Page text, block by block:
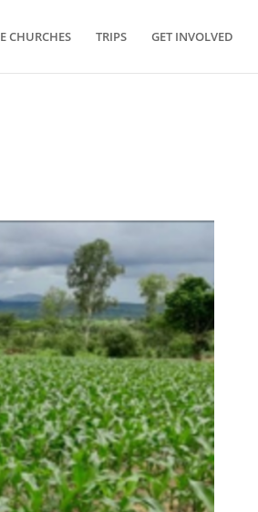
CHURCHES TRIPS GET INVOLVED